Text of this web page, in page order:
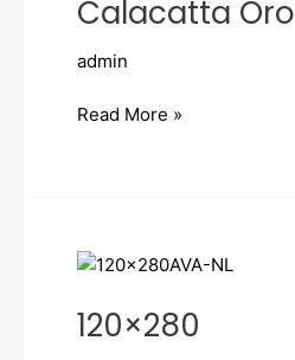
Calacatta Oro
admin
Read More »
120×280
120×280